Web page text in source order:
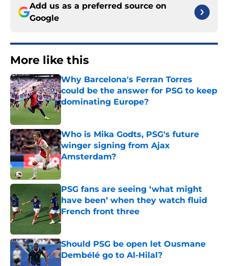
Add us as a preferred source on
Google
More like this
Why Barcelona's Ferran Torres
could be the answer for PSG to keep
dominating Europe?
Published by on Invalid Date
Who is Mika Godts, PSG's future
winger signing from Ajax
Amsterdam?
Published by on Invalid Date
PSG fans are seeing ‘what might
have been’ when they watch fluid
French front three
Published by on Invalid Date
Should PSG be open let Ousmane
Dembélé go to Al-Hilal?